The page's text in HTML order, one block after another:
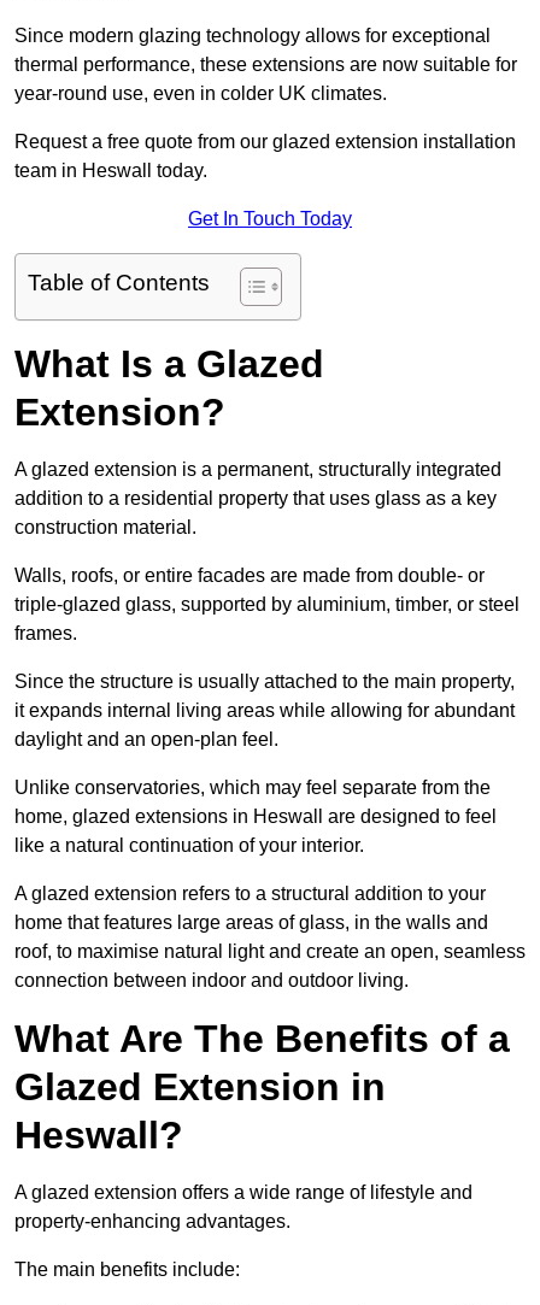
Since modern glazing technology allows for exceptional
thermal performance, these extensions are now suitable for
year-round use, even in colder UK climates.
Request a free quote from our glazed extension installation
team in Heswall today.
Get In Touch Today
Table of Contents
What Is a Glazed
Extension?
A glazed extension is a permanent, structurally integrated
addition to a residential property that uses glass as a key
construction material.
Walls, roofs, or entire facades are made from double- or
triple-glazed glass, supported by aluminium, timber, or steel
frames.
Since the structure is usually attached to the main property,
it expands internal living areas while allowing for abundant
daylight and an open-plan feel.
Unlike conservatories, which may feel separate from the
home, glazed extensions in Heswall are designed to feel
like a natural continuation of your interior.
A glazed extension refers to a structural addition to your
home that features large areas of glass, in the walls and
roof, to maximise natural light and create an open, seamless
connection between indoor and outdoor living.
What Are The Benefits of a
Glazed Extension in
Heswall?
A glazed extension offers a wide range of lifestyle and
property-enhancing advantages.
The main benefits include: